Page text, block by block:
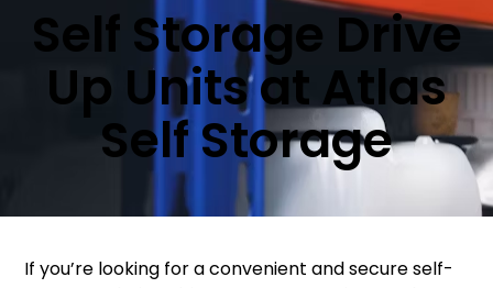
Self Storage Drive
Up Units at Atlas
Self Storage
If you’re looking for a convenient and secure self-